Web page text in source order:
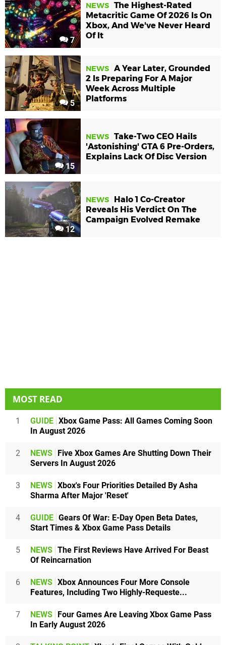
7
NEWS The Highest-Rated
Metacritic Game Of 2026 Is On
Xbox, And We've Never Heard
Of It
5
NEWS A Year Later, Grounded
2 Is Preparing For A Major
Week Across Multiple
Platforms
15
NEWS Take-Two CEO Hails
'Astonishing' GTA 6 Pre-Orders,
Explains Lack Of Disc Version
12
NEWS
Halo 1 Co-Creator
Reveals His Verdict On The
Campaign Evolved Remake
MOST READ
1 GUIDE Xbox Game Pass: All Games Coming Soon
In August 2026
2 NEWS
Five Xbox Games Are Shutting Down Their
Servers In August 2026
3 NEWS Xbox's Four Priorities Detailed By Asha
Sharma After Major 'Reset'
4 GUIDE Gears Of War: E-Day Open Beta Dates,
Start Times & Xbox Game Pass Details
5 NEWS The First Reviews Have Arrived For Beast
Of Reincarnation
6 NEWS Xbox Announces Four More Console
Features, Including Two Highly-Requeste...
7 NEWS
Four Games Are Leaving Xbox Game Pass
In Early August 2026